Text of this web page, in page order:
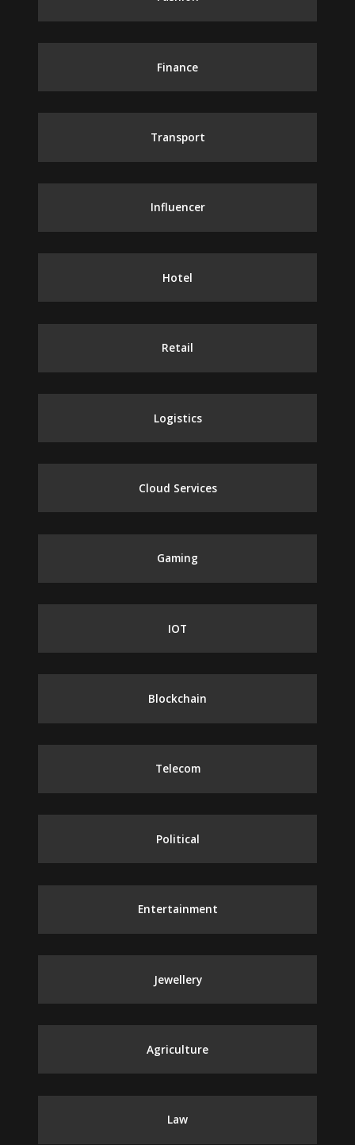
Finance
Transport
Influencer
Hotel
Retail
Logistics
Cloud Services
Gaming
IOT
Blockchain
Telecom
Political
Entertainment
Jewellery
Agriculture
Law